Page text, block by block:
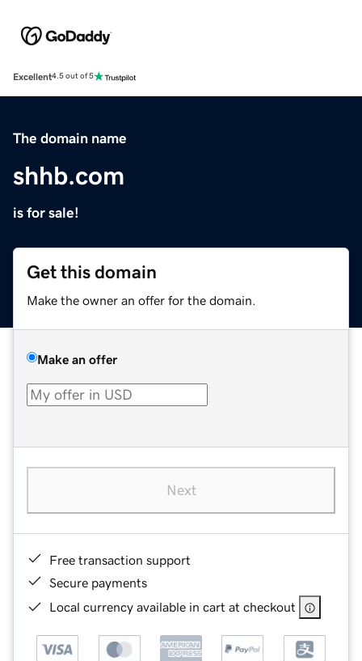
Excellent4.5 out of 5
The domain name
shhb.com
is for sale!
Get this domain
Make the owner an offer for the domain.
Make an offer
Next
Free transaction support
Secure payments
Local currency available in cart at checkout